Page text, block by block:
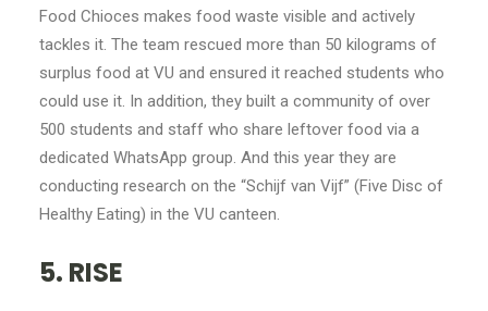
Food Chioces makes food waste visible and actively
tackles it. The team rescued more than 50 kilograms of
surplus food at VU and ensured it reached students who
could use it. In addition, they built a community of over
500 students and staff who share leftover food via a
dedicated WhatsApp group. And this year they are
conducting research on the “Schijf van Vijf” (Five Disc of
Healthy Eating) in the VU canteen.
5. RISE